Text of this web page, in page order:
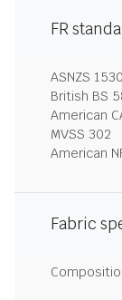
FR
ASNZS
British BS
American
MVSS 302
American
Fabric